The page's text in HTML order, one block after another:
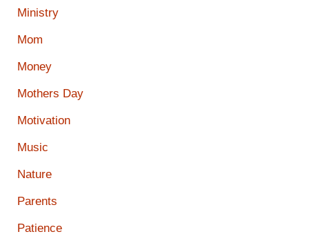
Ministry
Mom
Money
Mothers Day
Motivation
Music
Nature
Parents
Patience